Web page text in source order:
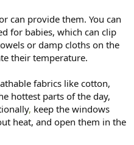
can provide them. You can
for babies, which can clip
or damp cloths on the
their temperature.
fabrics like cotton,
hottest parts of the day,
, keep the windows
heat, and open them in the